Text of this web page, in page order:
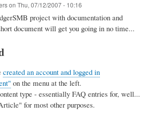
on Thu, 07/12/2007 - 10:16
project with documentation and
document will get you going in no time...
created an account and logged in
on the menu at the left.
type - essentially FAQ entries for, well...
for most other purposes.